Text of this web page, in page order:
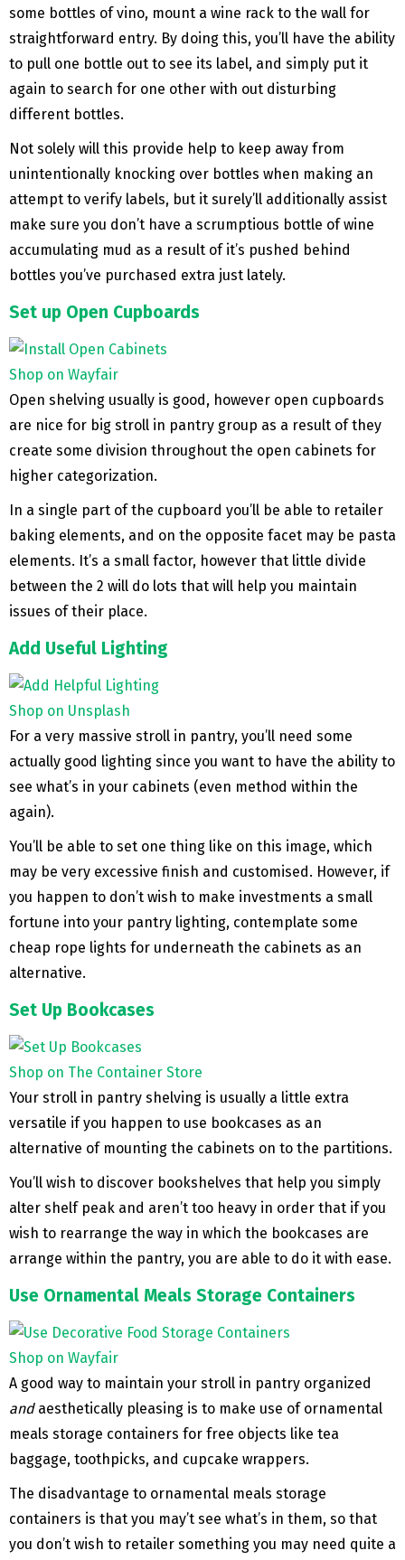
some bottles of vino, mount a wine rack to the wall for
straightforward entry. By doing this, you’ll have the ability
to pull one bottle out to see its label, and simply put it
again to search for one other with out disturbing
different bottles.
Not solely will this provide help to keep away from
unintentionally knocking over bottles when making an
attempt to verify labels, but it surely’ll additionally assist
make sure you don’t have a scrumptious bottle of wine
accumulating mud as a result of it’s pushed behind
bottles you’ve purchased extra just lately.
Set up Open Cupboards
Shop on Wayfair
Open shelving usually is good, however open cupboards
are nice for big stroll in pantry group as a result of they
create some division throughout the open cabinets for
higher categorization.
In a single part of the cupboard you’ll be able to retailer
baking elements, and on the opposite facet may be pasta
elements. It’s a small factor, however that little divide
between the 2 will do lots that will help you maintain
issues of their place.
Add Useful Lighting
Shop on Unsplash
For a very massive stroll in pantry, you’ll need some
actually good lighting since you want to have the ability to
see what’s in your cabinets (even method within the
again).
You’ll be able to set one thing like on this image, which
may be very excessive finish and customised. However, if
you happen to don’t wish to make investments a small
fortune into your pantry lighting, contemplate some
cheap rope lights for underneath the cabinets as an
alternative.
Set Up Bookcases
Shop on The Container Store
Your stroll in pantry shelving is usually a little extra
versatile if you happen to use bookcases as an
alternative of mounting the cabinets on to the partitions.
You’ll wish to discover bookshelves that help you simply
alter shelf peak and aren’t too heavy in order that if you
wish to rearrange the way in which the bookcases are
arrange within the pantry, you are able to do it with ease.
Use Ornamental Meals Storage Containers
Shop on Wayfair
A good way to maintain your stroll in pantry organized
andaesthetically pleasing is to make use of ornamental
meals storage containers for free objects like tea
baggage, toothpicks, and cupcake wrappers.
The disadvantage to ornamental meals storage
containers is that you may’t see what’s in them, so that
you don’t wish to retailer something you may need quite a